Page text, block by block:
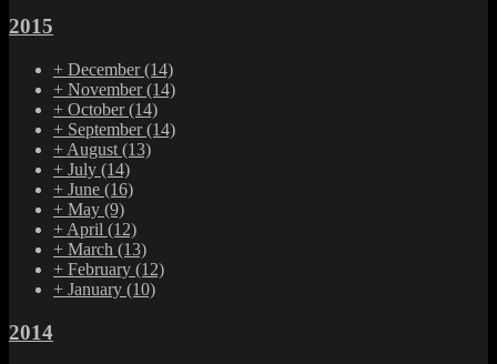
2015
+ December(14)
+ November(14)
+ October(14)
+ September(14)
+ August (13)
+ July (14)
+ June (16)
+ May (9)
+ April (12)
+ March (13)
+ February (12)
+ January (10)
2014